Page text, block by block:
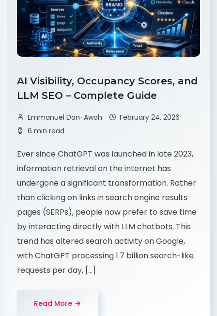
AI Visibility, Occupancy Scores, and
LLM SEO – Complete Guide
Emmanuel Dan-Awoh
February 24, 2026
6 min read
Ever since ChatGPT was launched in late 2023,
information retrieval on the internet has
undergone a significant transformation. Rather
than clicking on links in search engine results
pages (SERPs), people now prefer to save time
by interacting directly with LLM chatbots. This
trend has altered search activity on Google,
with ChatGPT processing 1.7 billion search-like
requests per day, […]
Read More